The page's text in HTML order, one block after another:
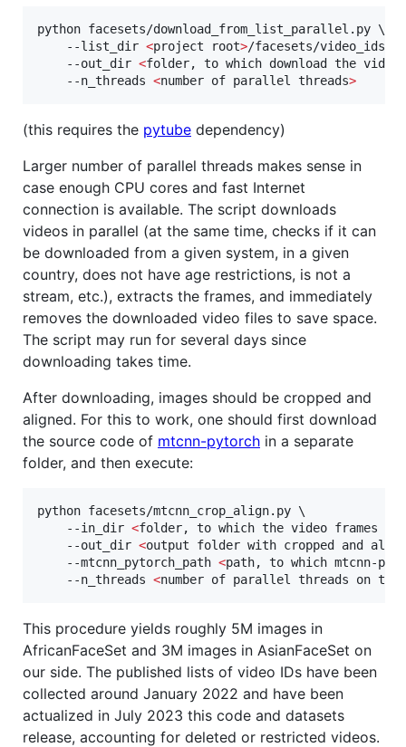
python facesets/download_from_list_parallel.py \
    --list_dir
<project root>/facesets/video_ids/
    --out_dir
<folder, to which download the video
    --n_threads
<number of parallel threads>
(this requires the pytube dependency)
Larger number of parallel threads makes sense in
case enough CPU cores and fast Internet
connection is available. The script downloads
videos in parallel (at the same time, checks if it can
be downloaded from a given system, in a given
country, does not have age restrictions, is not a
stream, etc.), extracts the frames, and immediately
removes the downloaded video files to save space.
The script may run for several days since
downloading takes time.
After downloading, images should be cropped and
aligned. For this to work, one should first download
the source code of mtcnn-pytorch in a separate
folder, and then execute:
python facesets/mtcnn_crop_align.py \
    --in_dir
<folder, to which the video frames
    --out_dir
<output folder with cropped and
    --mtcnn_pytorch_path
<path, to which mtcnn-
    --n_threads
<number of parallel threads on the
This procedure yields roughly 5M images in
AfricanFaceSet and 3M images in AsianFaceSet on
our side. The published lists of video IDs have been
collected around January 2022 and have been
actualized in July 2023 this code and datasets
release, accounting for deleted or restricted videos.